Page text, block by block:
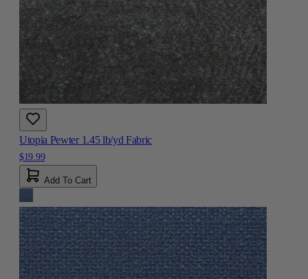
Utopia Pewter 1.45 lb/yd Fabric
$19.99
Add To Cart